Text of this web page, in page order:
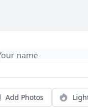
Add Photos